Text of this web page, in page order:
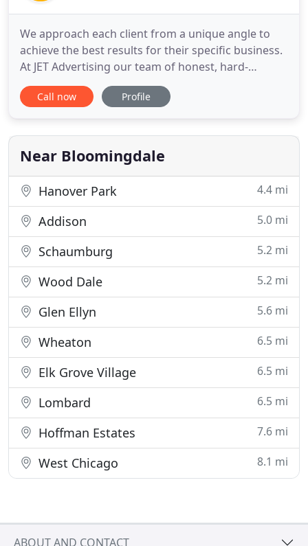
We approach each client from a unique angle to
achieve the best results for their specific business.
At JET Advertising our team of honest, hard-
working, and experienced professionals enjoy
putting our creative passions to work for each of
can help you reach new heights. JET Advertising's
team of experts
Call now Profile
Near Bloomingdale
Hanover Park 4.4 mi
Addison 5.0 mi
Schaumburg 5.2 mi
Wood Dale 5.2 mi
Glen Ellyn 5.6 mi
Wheaton 6.5 mi
Elk Grove Village 6.5 mi
Lombard 6.5 mi
Hoffman Estates 7.6 mi
West Chicago 8.1 mi
ABOUT AND CONTACT